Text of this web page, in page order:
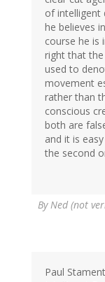
of intelligent
he believes
course he is
right that
used to
movement
rather than
conscious
both are
and it is
the second
ByNed (not
Paul